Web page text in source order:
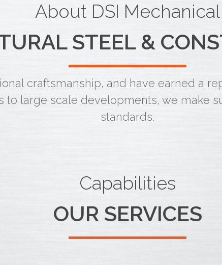
About DSI Mechanical
STEEL &
craftsmanship, and have earned a
to large scale developments, we make
standards.
Capabilities
OUR SERVICES